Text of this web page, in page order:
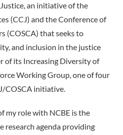
an initiative of the
(CCJ) and the Conference of
(COSCA) that seeks to
and inclusion in the justice
of its Increasing Diversity of
Working Group, one of four
COSCA initiative.
my role with NCBE is the
research agenda providing